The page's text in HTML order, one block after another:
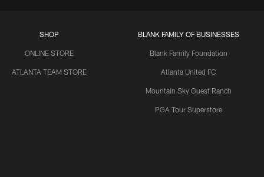
SHOP
ONLINE STORE
ATLANTA TEAM STORE
BLANK FAMILY OF BUSINESSES
Blank Family Foundation
Atlanta United FC
Mountain Sky Guest Ranch
PGA Tour Superstore